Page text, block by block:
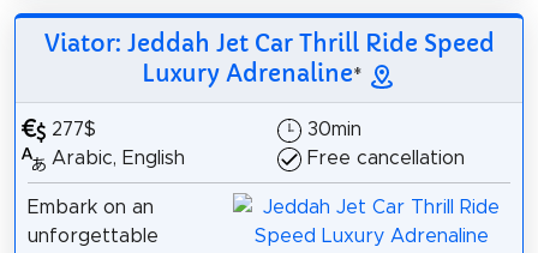
Viator: Jeddah Jet Car Thrill Ride Speed
Luxury Adrenaline*
277$
Arabic, English
30min
Free cancellation
Embark on an
unforgettable